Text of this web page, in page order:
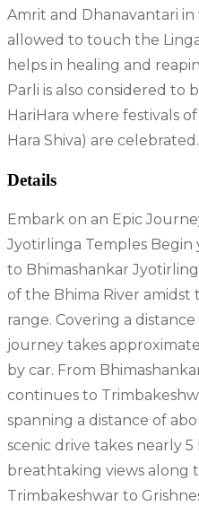
Amrit and Dhanavantari in
allowed to touch the
helps in healing and
Parli is also considered to
HariHara where festivals
Hara Shiva) are celebrated.
Details
Embark on an Epic
Jyotirlinga Temples
to Bhimashankar
of the Bhima River
range. Covering a
journey takes
by car. From
continues to
spanning a distance of
scenic drive takes nearly
breathtaking views along
Trimbakeshwar to